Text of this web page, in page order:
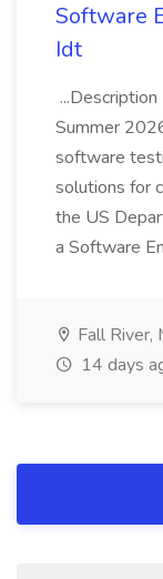
Software
Idt
Summer
software
solutions for
the US
a Software
Fall River,
14 days